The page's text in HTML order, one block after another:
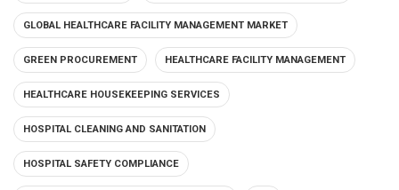
GLOBAL HEALTHCARE FACILITY MANAGEMENT MARKET
GREEN PROCUREMENT HEALTHCARE FACILITY MANAGEMENT
HEALTHCARE HOUSEKEEPING SERVICES
HOSPITAL CLEANING AND SANITATION
HOSPITAL SAFETY COMPLIANCE